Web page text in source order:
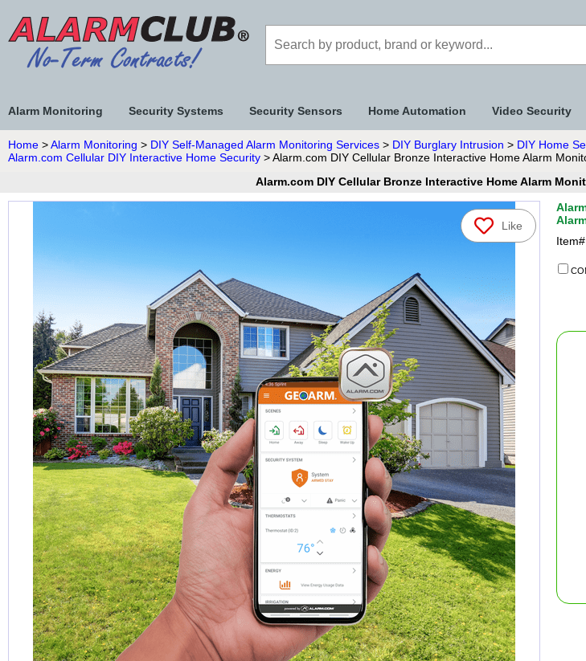
Alarm Monitoring Security Systems Security Sensors Home Automation Video Security
Home >Alarm Monitoring > DIY Self-Managed Alarm Monitoring Services > DIY Burglary Intrusion > DIY Home
Alarm.com Cellular DIY Interactive Home Security > Alarm.com DIY Cellular Bronze Interactive Home Alarm
Alarm.com DIY Cellular Bronze Interactive Home Alarm
Like
Item#